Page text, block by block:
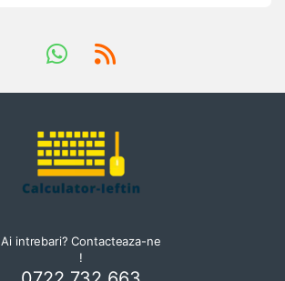
Ai intrebari? Contacteaza-ne
!